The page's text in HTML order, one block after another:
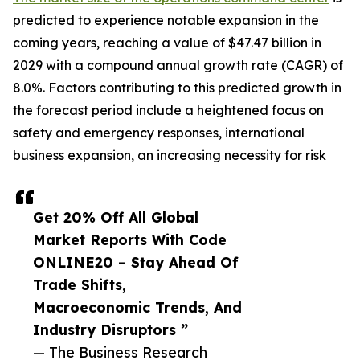
Get 20% Off All Global
Market Reports With Code
ONLINE20 – Stay Ahead Of
Trade Shifts,
Macroeconomic Trends, And
Industry Disruptors ”
— The Business Research
predicted to experience notable expansion in the
coming years, reaching a value of $47.47 billion in
2029 with a compound annual growth rate (CAGR) of
8.0%. Factors contributing to this predicted growth in
the forecast period include a heightened focus on
safety and emergency responses, international
business expansion, an increasing necessity for risk